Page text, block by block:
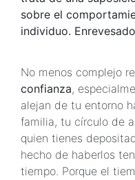
sobre el
individuo.
No menos complejo
confianza,
alejan de tu entorno
familia, tu círculo de
quien tienes
hecho de haberlos
tiempo. Porque el